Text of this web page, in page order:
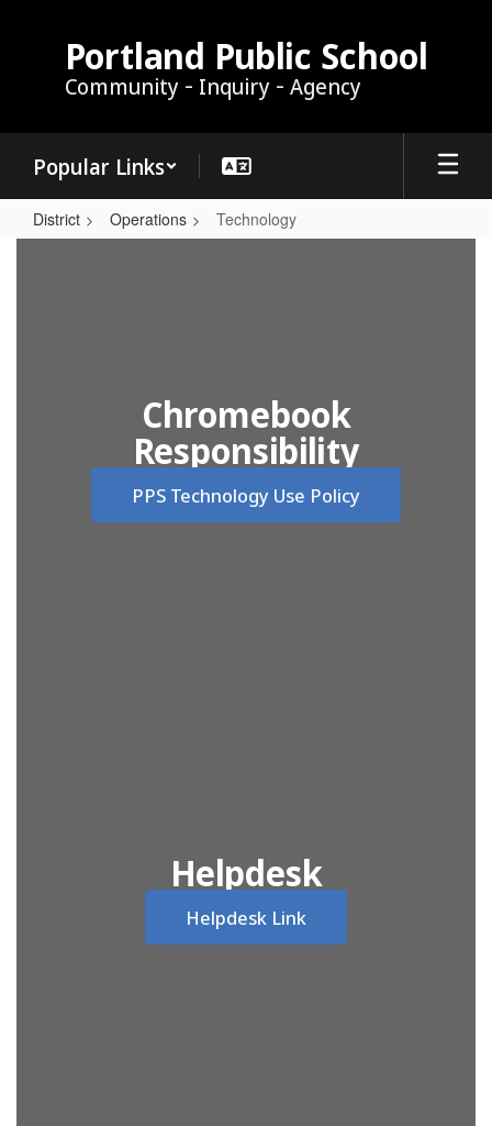
Portland Public School
Community - Inquiry - Agency
Popular Links
District Operations Technology
Chromebook
Responsibility
PPS Technology Use Policy
Helpdesk
Helpdesk Link